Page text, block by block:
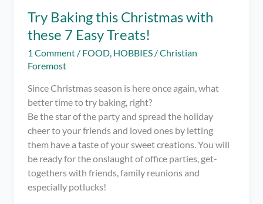
Try Baking this Christmas with
these 7 Easy Treats!
1 Comment / FOOD, HOBBIES /Christian
Foremost
Since Christmas season is here once again, what
better time to try baking, right?
Be the star of the party and spread the holiday
cheer to your friends and loved ones by letting
them have a taste of your sweet creations. You will
be ready for the onslaught of office parties, get-
togethers with friends, family reunions and
especially potlucks!